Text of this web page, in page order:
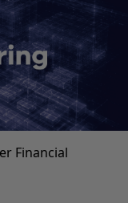
Financial